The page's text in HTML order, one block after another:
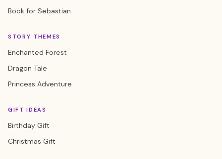
Book for Sebastian
STORY THEMES
Enchanted Forest
Dragon Tale
Princess Adventure
GIFT IDEAS
Birthday Gift
Christmas Gift